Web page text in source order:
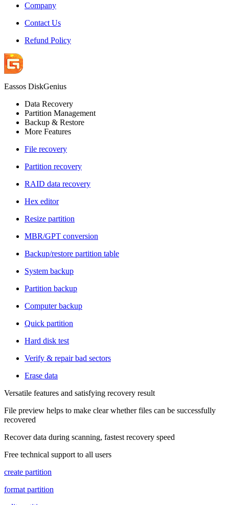
Company
Contact Us
Refund Policy
Eassos DiskGenius
Data Recovery
Partition Management
Backup & Restore
More Features
File recovery
Partition recovery
RAID data recovery
Hex editor
Resize partition
MBR/GPT conversion
Backup/restore partition table
System backup
Partition backup
Computer backup
Quick partition
Hard disk test
Verify & repair bad sectors
Erase data
Versatile features and satisfying recovery result
File preview helps to make clear whether files can be successfully
recovered
Recover data during scanning, fastest recovery speed
Free technical support to all users
create partition
format partition